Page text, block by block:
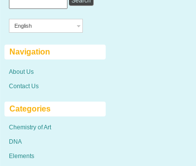
English
Navigation
About Us
Contact Us
Categories
Chemistry of Art
DNA
Elements